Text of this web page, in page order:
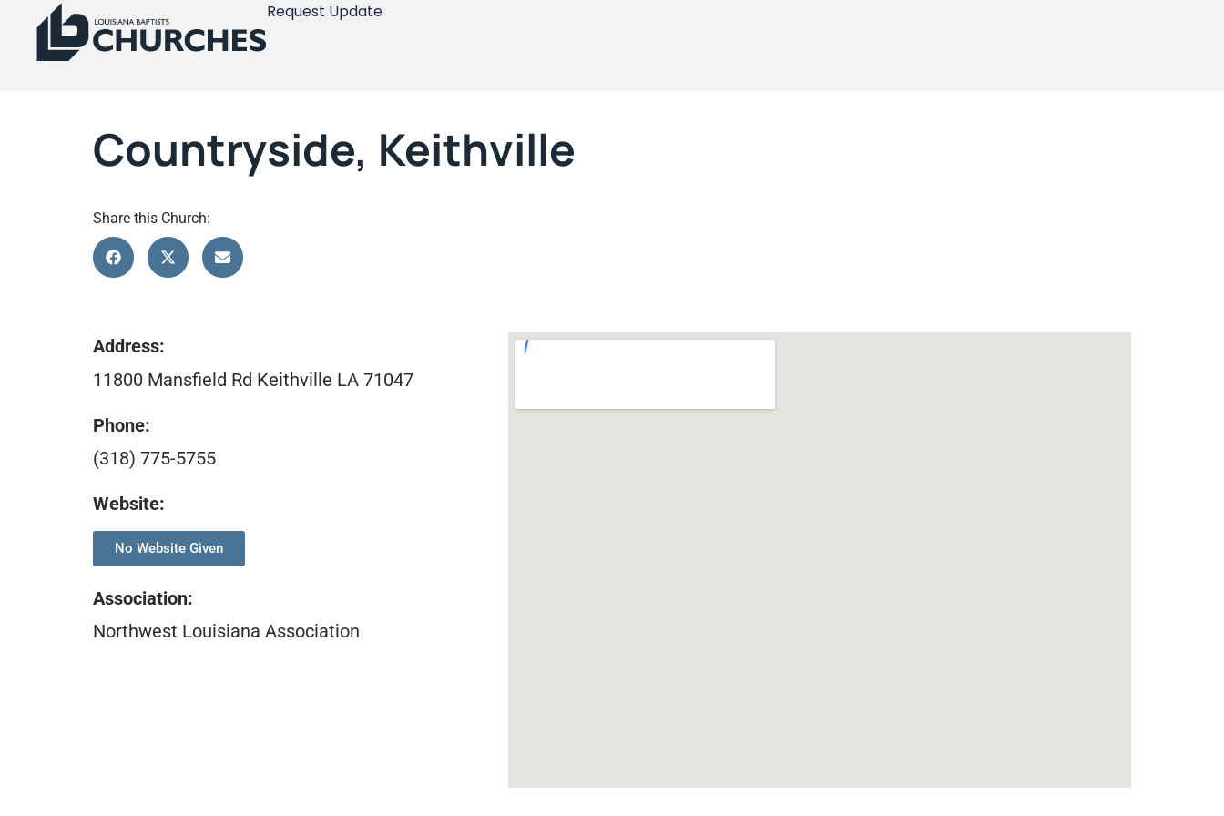
Request Update
Countryside, Keithville
Share this Church:
Address:
11800 Mansfield Rd Keithville LA 71047
Phone:
(318) 775-5755
Website:
No Website Given
Association:
Northwest Louisiana Association